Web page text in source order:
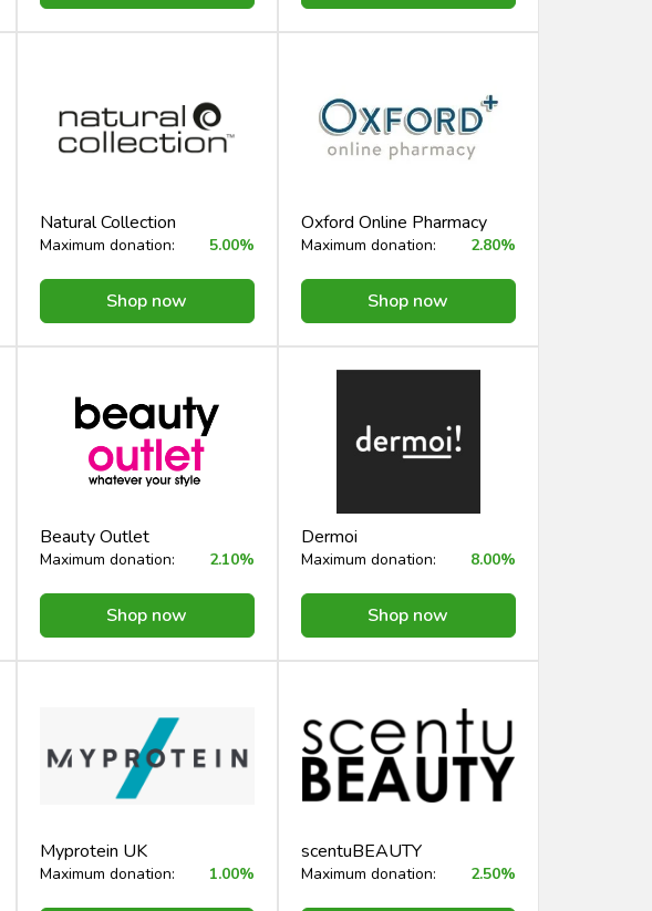
Natural Collection
Maximum donation: 5.00%
Shop now
Oxford Online Pharmacy
Maximum donation: 2.80%
Shop now
Beauty Outlet
Maximum donation: 2.10%
Shop now
Dermoi
Maximum donation: 8.00%
Shop now
Myprotein UK
Maximum donation: 1.00%
scentuBEAUTY
Maximum donation: 2.50%